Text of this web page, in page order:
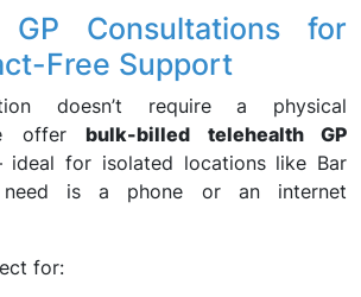
GP Consultations for
Free Support
doesn’t require a physical
offerbulk-billed telehealth GP
for isolated locations like Bar
is a phone or an internet
for: